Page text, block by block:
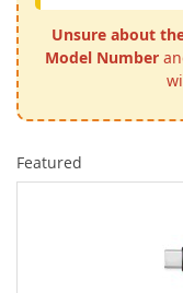
Unsure about
Model Number
Featured